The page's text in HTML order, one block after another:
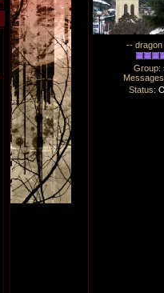
--
Group:
Status: